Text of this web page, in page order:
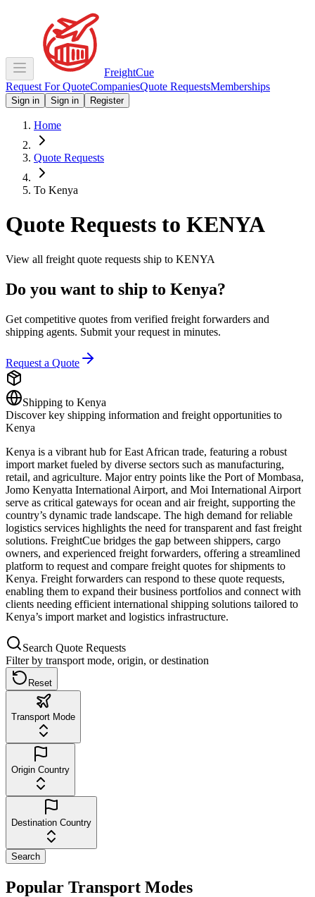
FreightCue
Request For QuoteCompaniesQuote RequestsMemberships
Sign in Sign in Register
Home
Quote Requests
To Kenya
Quote Requests to KENYA
View all freight quote requests ship to KENYA
Do you want to ship to Kenya?
Get competitive quotes from verified freight forwarders and
shipping agents. Submit your request in minutes.
Request a Quote
Shipping to Kenya
Discover key shipping information and freight opportunities to
Kenya
Kenya is a vibrant hub for East African trade, featuring a robust
import market fueled by diverse sectors such as manufacturing,
retail, and agriculture. Major entry points like the Port of Mombasa,
Jomo Kenyatta International Airport, and Moi International Airport
serve as critical gateways for ocean and air freight, supporting the
country’s dynamic trade landscape. The high demand for reliable
logistics services highlights the need for transparent and fast freight
solutions. FreightCue bridges the gap between shippers, cargo
owners, and experienced freight forwarders, offering a streamlined
platform to request and compare freight quotes for shipments to
Kenya. Freight forwarders can respond to these quote requests,
enabling them to expand their business portfolios and connect with
clients needing efficient international shipping solutions tailored to
Kenya’s import market and logistics infrastructure.
Search Quote Requests
Filter by transport mode, origin, or destination
Reset
Transport Mode
Origin Country
Destination Country
Search
Popular Transport Modes